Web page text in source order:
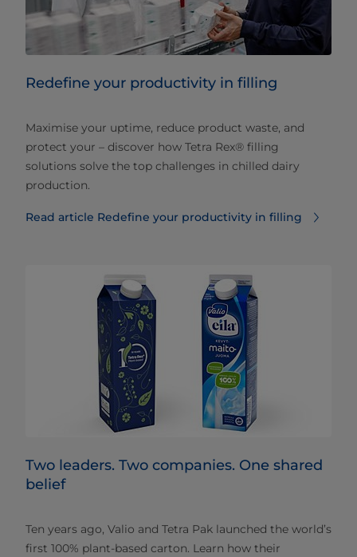
Redefine your productivity in filling
Maximise your uptime, reduce product waste, and
protect your – discover how Tetra Rex® filling
solutions solve the top challenges in chilled dairy
production.
Read article Redefine your productivity in filling
Two leaders. Two companies. One shared
belief
Ten years ago, Valio and Tetra Pak launched the world’s
first 100% plant-based carton. Learn how their